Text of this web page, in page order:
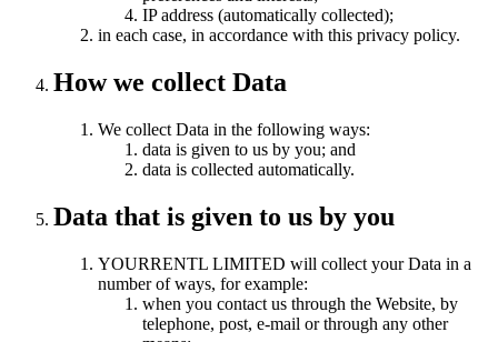
IP address (automatically collected);
in each case, in accordance with this privacy policy.
How we collect Data
We collect Data in the following ways:
data is given to us by you; and
data is collected automatically.
Data that is given to us by you
YOURRENTL LIMITED will collect your Data in a
number of ways, for example:
when you contact us through the Website, by
telephone, post, e-mail or through any other